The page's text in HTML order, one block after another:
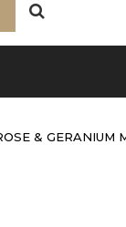
& GERANIUM